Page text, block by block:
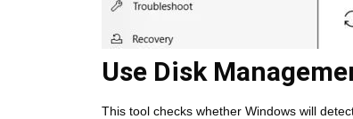
Use Disk
This tool checks whether Windows will